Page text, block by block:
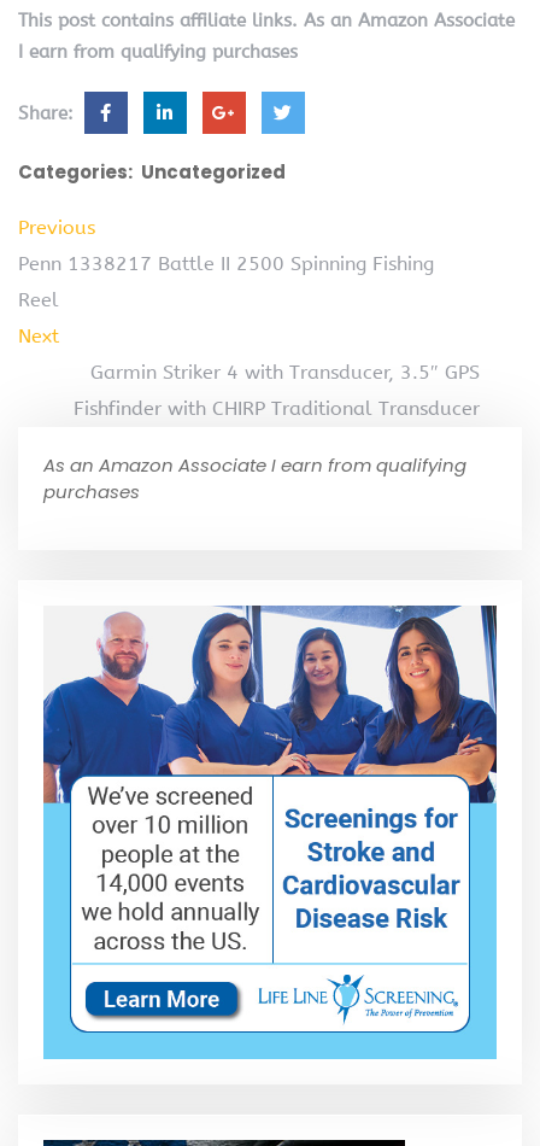
This post contains affiliate links. As an Amazon Associate
I earn from qualifying purchases
Share:
Categories: Uncategorized
Previous
Penn 1338217 Battle II 2500 Spinning Fishing
Reel
Next
Garmin Striker 4 with Transducer, 3.5″ GPS
Fishfinder with CHIRP Traditional Transducer
As an Amazon Associate I earn from qualifying
purchases